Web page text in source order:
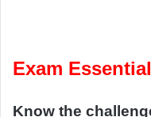
Exam
Know the